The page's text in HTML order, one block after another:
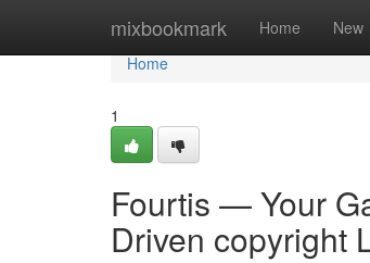
mixbookmark Home New
Home
Home
1
Fourtis — Your
Driven copyright